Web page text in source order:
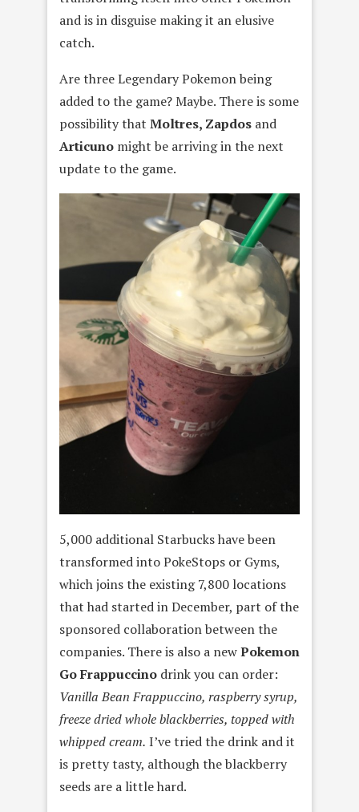
and is in disguise making it an elusive
catch.
Are three Legendary Pokemon being
added to the game? Maybe. There is some
possibility that Moltres, Zapdos and
Articuno might be arriving in the next
update to the game.
5,000 additional Starbucks have been
transformed into PokeStops or Gyms,
which joins the existing 7,800 locations
that had started in December, part of the
sponsored collaboration between the
companies. There is also a newPokemon
Go Frappuccino drink you can order:
Vanilla Bean Frappuccino, raspberry syrup,
freeze dried whole blackberries, topped with
whipped cream. I’ve tried the drink and it
is pretty tasty, although the blackberry
seeds are a little hard.